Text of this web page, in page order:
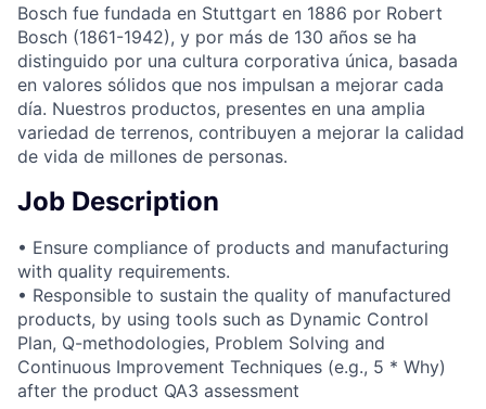
Bosch fue fundada en Stuttgart en 1886 por Robert
Bosch (1861-1942), y por más de 130 años se ha
distinguido por una cultura corporativa única, basada
en valores sólidos que nos impulsan a mejorar cada
día. Nuestros productos, presentes en una amplia
variedad de terrenos, contribuyen a mejorar la calidad
de vida de millones de personas.
Job Description
• Ensure compliance of products and manufacturing
with quality requirements.
• Responsible to sustain the quality of manufactured
products, by using tools such as Dynamic Control
Plan, Q-methodologies, Problem Solving and
Continuous Improvement Techniques (e.g., 5 * Why)
after the product QA3 assessment